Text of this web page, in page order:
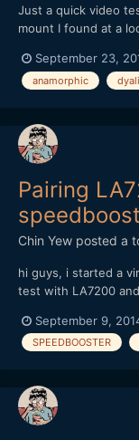
Just a quick video
mount I found at a
not sure why. It
have read online
September 23,
anamorphic
Pairing
Chin Yew posted a
hi guys, i started a
test with LA7200
a look and comment.
September 9,
SPEEDBOOSTER